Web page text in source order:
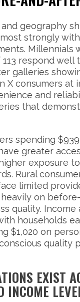
geography
strongly
Millennials
respond well
galleries
X consumers at
and
that
spending
greater
exposure
Rural
limited
on
quality. Income
households
$1,020 on
quality
EXIST
INCOME